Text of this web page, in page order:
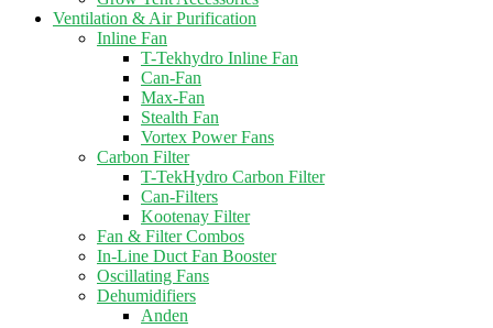
Ventilation & Air Purification
Inline Fan
T-Tekhydro Inline Fan
Can-Fan
Max-Fan
Stealth Fan
Vortex Power Fans
Carbon Filter
T-TekHydro Carbon Filter
Can-Filters
Kootenay Filter
Fan & Filter Combos
In-Line Duct Fan Booster
Oscillating Fans
Dehumidifiers
Anden